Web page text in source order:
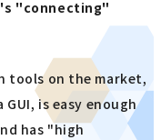
's "connecting"
tools on the market,
is easy enough
has "high